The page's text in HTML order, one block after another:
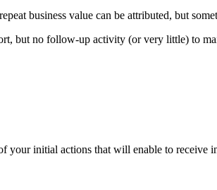
business value can be attributed, but
but no follow-up activity (or very little) to
your initial actions that will enable to receive